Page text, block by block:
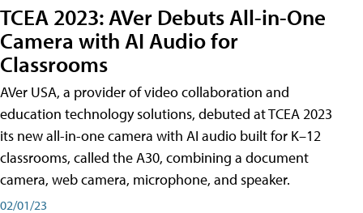
TCEA 2023: AVer Debuts All-in-One
Camera with AI Audio for
Classrooms
AVer USA, a provider of video collaboration and
education technology solutions, debuted at TCEA 2023
its new all-in-one camera with AI audio built for K–12
classrooms, called the A30​, combining a document
camera, web camera, microphone, and speaker.
02/01/23